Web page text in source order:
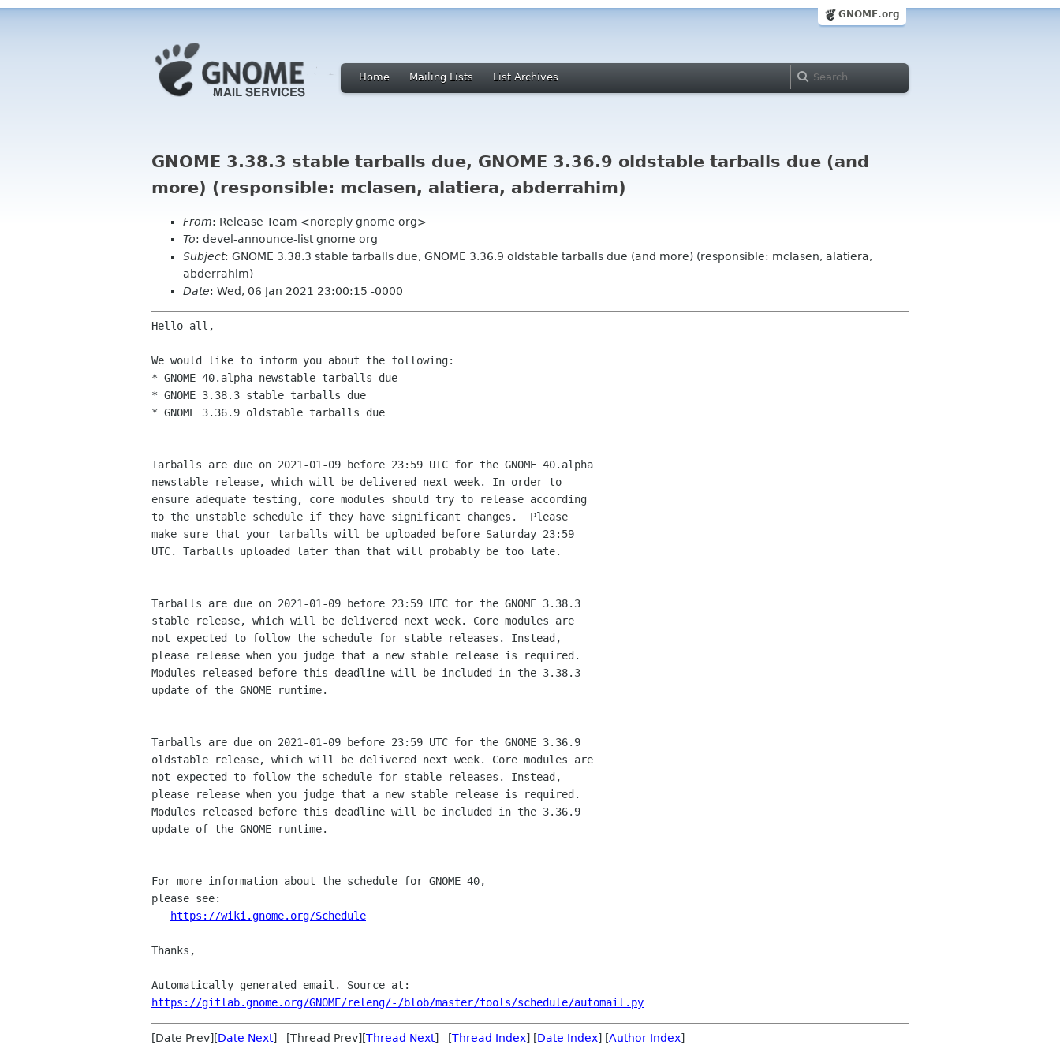
GNOME.org
Home Mailing Lists List Archives
GNOME 3.38.3 stable tarballs due, GNOME 3.36.9 oldstable tarballs due (and
more) (responsible: mclasen, alatiera, abderrahim)
From: Release Team <noreply gnome org>
To: devel-announce-list gnome org
Subject: GNOME 3.38.3 stable tarballs due, GNOME 3.36.9 oldstable tarballs due (and more) (responsible: mclasen, alatiera,
abderrahim)
Date: Wed, 06 Jan 2021 23:00:15 -0000
Hello all,
We would like to inform you about the following:
* GNOME 40.alpha newstable tarballs due
* GNOME 3.38.3 stable tarballs due
* GNOME 3.36.9 oldstable tarballs due
Tarballs are due on 2021-01-09 before 23:59 UTC for the GNOME 40.alpha
newstable release, which will be delivered next week. In order to
ensure adequate testing, core modules should try to release according
to the unstable schedule if they have significant changes.  Please
make sure that your tarballs will be uploaded before Saturday 23:59
UTC. Tarballs uploaded later than that will probably be too late.
Tarballs are due on 2021-01-09 before 23:59 UTC for the GNOME 3.38.3
stable release, which will be delivered next week. Core modules are
not expected to follow the schedule for stable releases. Instead,
please release when you judge that a new stable release is required.
Modules released before this deadline will be included in the 3.38.3
update of the GNOME runtime.
Tarballs are due on 2021-01-09 before 23:59 UTC for the GNOME 3.36.9
oldstable release, which will be delivered next week. Core modules are
not expected to follow the schedule for stable releases. Instead,
please release when you judge that a new stable release is required.
Modules released before this deadline will be included in the 3.36.9
update of the GNOME runtime.
For more information about the schedule for GNOME 40,
please see:
https://wiki.gnome.org/Schedule
Thanks,
--
https://gitlab.gnome.org/GNOME/releng/-/blob/master/tools/schedule/automail.py
[Date Prev][Date Next] [Thread Prev][Thread Next] [Thread Index] [Date Index] [Author Index]